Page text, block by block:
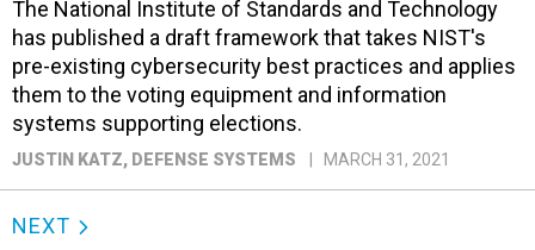
The National Institute of Standards and Technology
has published a draft framework that takes NIST's
pre-existing cybersecurity best practices and applies
them to the voting equipment and information
systems supporting elections.
JUSTIN KATZ, DEFENSE SYSTEMS MARCH 31, 2021
NEXT